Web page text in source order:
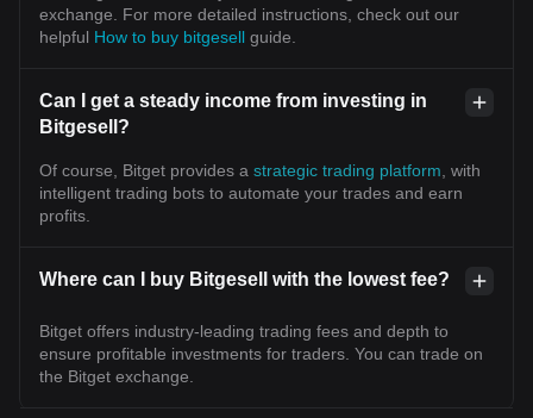
exchange. For more detailed instructions, check out our
helpful How to buy bitgesell guide.
Can I get a steady income from investing in
Bitgesell?
Of course, Bitget provides a strategic trading platform , with
intelligent trading bots to automate your trades and earn
profits.
Where can I buy Bitgesell with the lowest fee?
Bitget offers industry-leading trading fees and depth to
ensure profitable investments for traders. You can trade on
the Bitget exchange.